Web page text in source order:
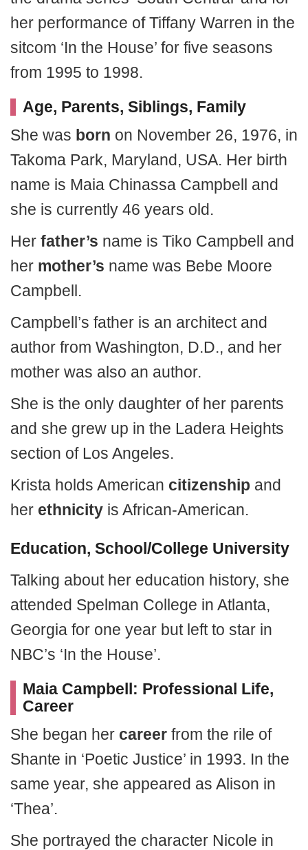
her performance of Tiffany Warren in the
sitcom ‘In the House’ for five seasons
from 1995 to 1998.
Age, Parents, Siblings, Family
She was born on November 26, 1976, in
Takoma Park, Maryland, USA. Her birth
name is Maia Chinassa Campbell and
she is currently 46 years old.
Her father’s name is Tiko Campbell and
her mother’s name was Bebe Moore
Campbell.
Campbell’s father is an architect and
author from Washington, D.D., and her
mother was also an author.
She is the only daughter of her parents
and she grew up in the Ladera Heights
section of Los Angeles.
Krista holds American citizenship and
her ethnicity is African-American.
Education, School/College University
Talking about her education history, she
attended Spelman College in Atlanta,
Georgia for one year but left to star in
NBC’s ‘In the House’.
Maia Campbell: Professional Life,
Career
She began her career from the rile of
Shante in ‘Poetic Justice’ in 1993. In the
same year, she appeared as Alison in
‘Thea’.
She portrayed the character Nicole in